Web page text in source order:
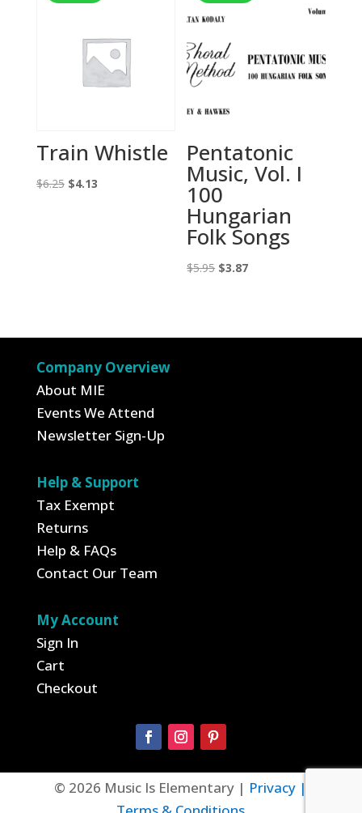
Train Whistle
$6.25 Original
$4.13Current
Pentatonic
Music, Vol. I
100
Hungarian
Folk Songs
$5.95 Original
$3.87Current
Company Overview
About MIE
Events We Attend
Newsletter Sign-Up
Help & Support
Tax Exempt
Returns
Help & FAQs
Contact Our Team
My Account
Sign In
Cart
Checkout
© 2026 Music Is Elementary | Privacy |